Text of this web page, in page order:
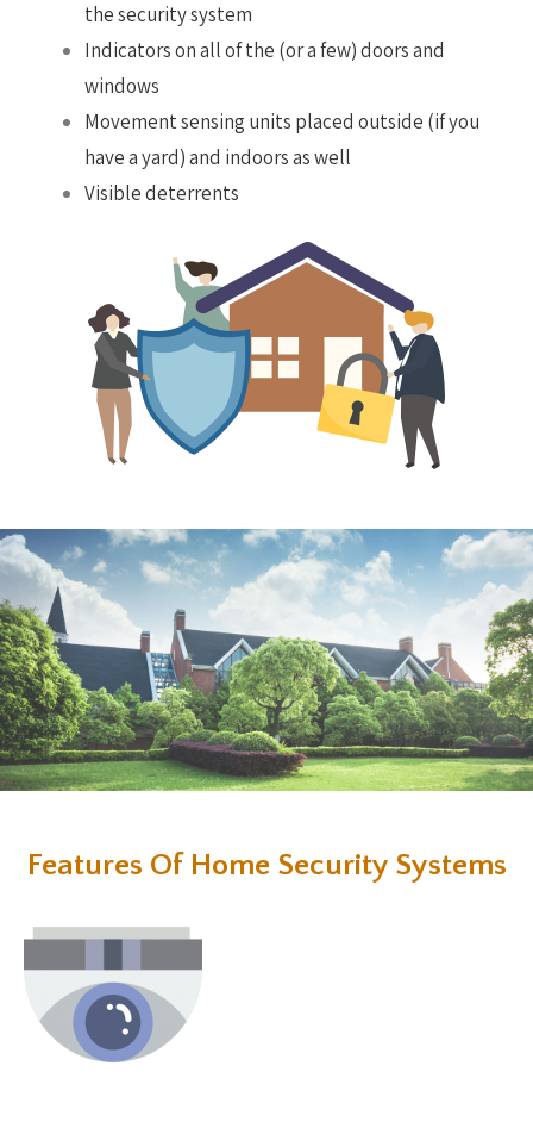
the security system
Indicators on all of the (or a few) doors and
windows
Movement sensing units placed outside (if you
have a yard) and indoors as well
Visible deterrents
Features Of Home Security Systems